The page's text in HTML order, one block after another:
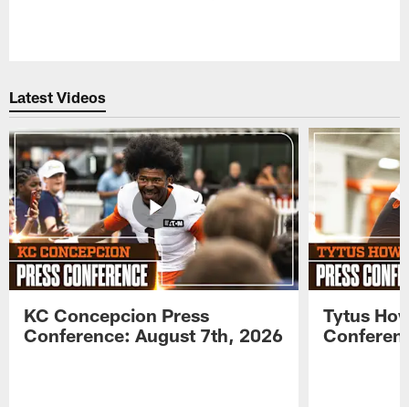
Latest Videos
KC Concepcion Press
Conference: August 7th, 2026
Tytus